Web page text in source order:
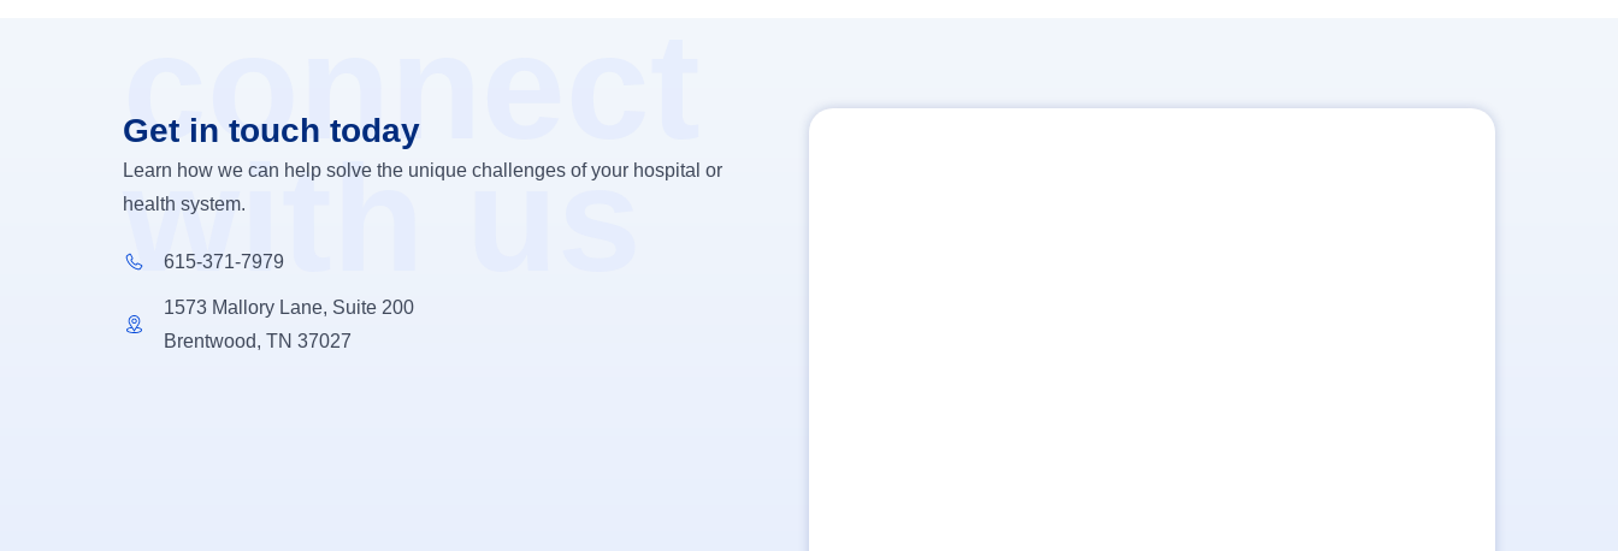
connect
with us
Get in touch today
Learn how we can help solve the unique challenges of your hospital or
health system.
615-371-7979
1573 Mallory Lane, Suite 200
Brentwood, TN 37027